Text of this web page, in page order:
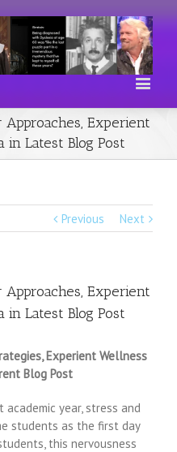
Approaches, Experient
in Latest Blog Post
Previous Next
Approaches, Experient
in Latest Blog Post
Experient Wellness
Blog Post
year, stress and
students as the first day
this nervousness